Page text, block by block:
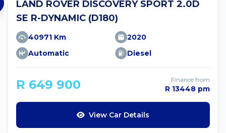
LAND ROVER DISCOVERY SPORT 2.0D
SE R-DYNAMIC (D180)
40971 Km
2020
Automatic
Diesel
R 649 900 Finance from
R 13448 pm
View Car Details